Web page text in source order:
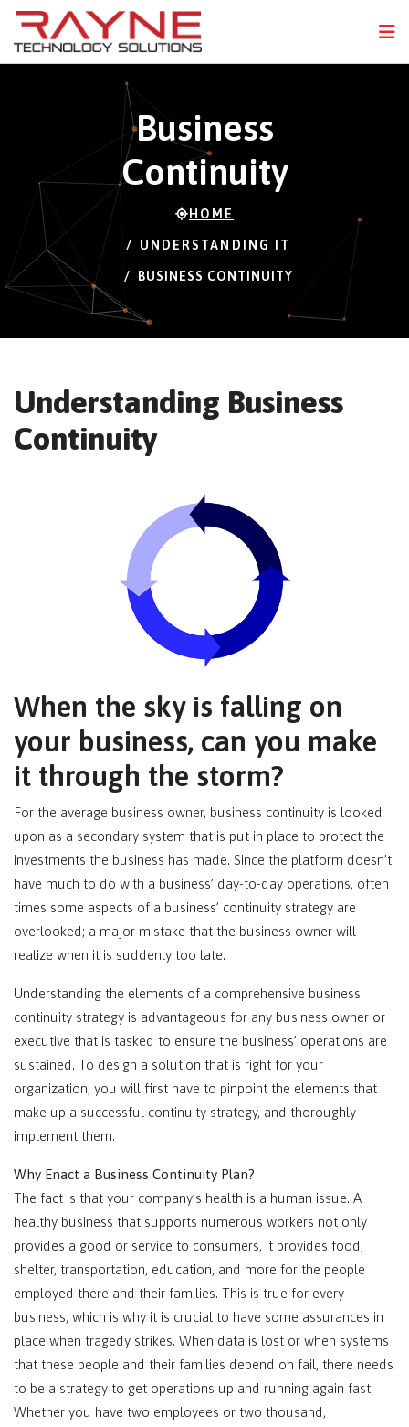
Business
Continuity
HOME
UNDERSTANDING IT
BUSINESS CONTINUITY
Understanding Business
Continuity
When the sky is falling on
your business, can you make
it through the storm?
For the average business owner, business continuity is looked
upon as a secondary system that is put in place to protect the
investments the business has made. Since the platform doesn’t
have much to do with a business’ day-to-day operations, often
times some aspects of a business’ continuity strategy are
overlooked; a major mistake that the business owner will
realize when it is suddenly too late.
Understanding the elements of a comprehensive business
continuity strategy is advantageous for any business owner or
executive that is tasked to ensure the business’ operations are
sustained. To design a solution that is right for your
organization, you will first have to pinpoint the elements that
make up a successful continuity strategy, and thoroughly
implement them.
Why Enact a Business Continuity Plan?
The fact is that your company’s health is a human issue. A
healthy business that supports numerous workers not only
provides a good or service to consumers, it provides food,
shelter, transportation, education, and more for the people
employed there and their families. This is true for every
business, which is why it is crucial to have some assurances in
place when tragedy strikes. When data is lost or when systems
that these people and their families depend on fail, there needs
to be a strategy to get operations up and running again fast.
Whether you have two employees or two thousand,
FPS
107 FPS (23-121)